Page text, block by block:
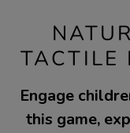
TACTILE
Engage
this game,